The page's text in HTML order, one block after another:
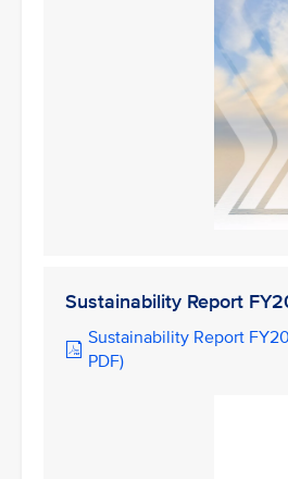
Sustainability Report
Sustainability Report
PDF)